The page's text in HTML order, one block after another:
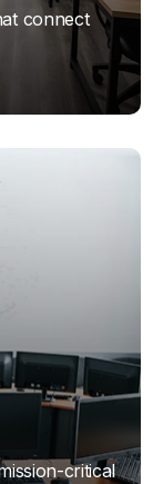
connect
critical